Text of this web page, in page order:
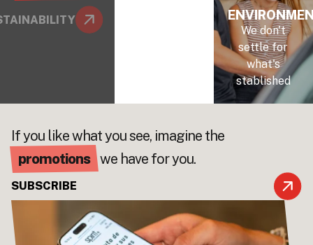
We don't
settle for
what's
stablished
If you like what you see, imagine the
promotions we have for you.
SUBSCRIBE